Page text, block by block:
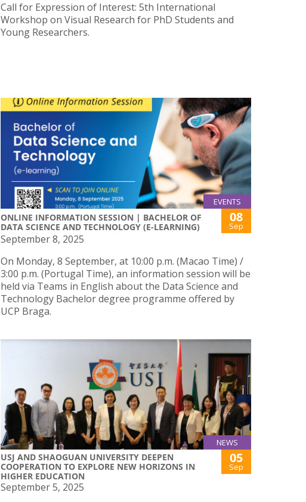
Call for Expression of Interest: 5th International
Workshop on Visual Research for PhD Students and
Young Researchers.
EVENTS
ONLINE INFORMATION SESSION | BACHELOR OF
DATA SCIENCE AND TECHNOLOGY (E-LEARNING)
08
Sep
September 8, 2025
On Monday, 8 September, at 10:00 p.m. (Macao Time) /
3:00 p.m. (Portugal Time), an information session will be
held via Teams in English about the Data Science and
Technology Bachelor degree programme offered by
UCP Braga.
NEWS
USJ AND SHAOGUAN UNIVERSITY DEEPEN
COOPERATION TO EXPLORE NEW HORIZONS IN
HIGHER EDUCATION
05
Sep
September 5, 2025